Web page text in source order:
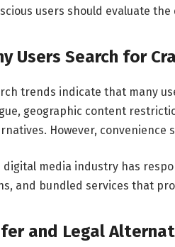
users should evaluate
Users Search for
trends indicate that many
geographic content
However, convenience
digital media industry has
and bundled services that
and Legal